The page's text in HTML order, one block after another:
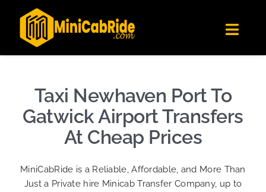
Londoners Favorite Ride-Hailing App
★★★★☆
Get the app
content
Get Quote
Become A Driver
Taxi Newhaven Port To
Gatwick Airport Transfers
At Cheap Prices
MiniCabRide is a Reliable, Affordable, and More Than
Just a Private hire Minicab Transfer Company, up to